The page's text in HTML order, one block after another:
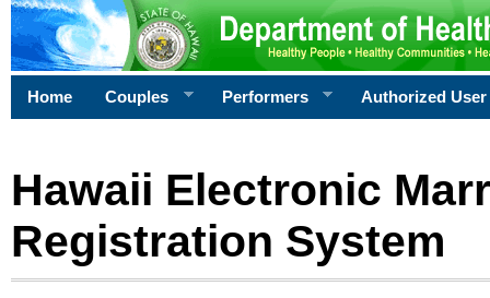
Home Couples Performers Authorized User
Hawaii Electronic
Registration System